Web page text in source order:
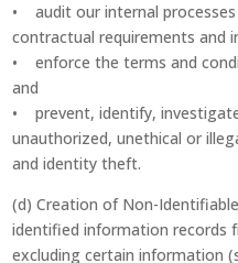
• audit our internal
contractual requirements and
• enforce the terms and
and
• prevent, identify,
unauthorized, unethical or
and identity theft.
(d) Creation of Non-
identified information records
excluding certain information